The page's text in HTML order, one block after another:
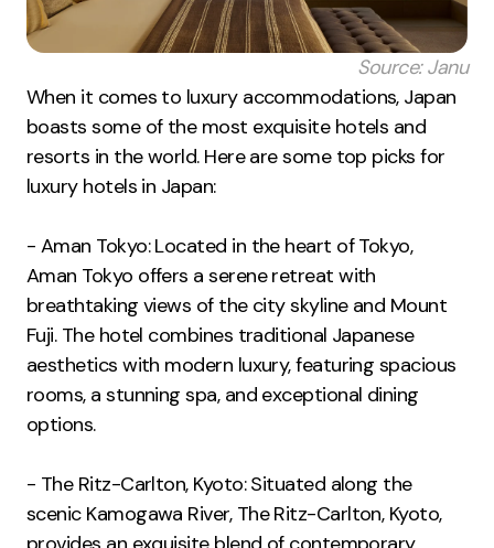
Source: Janu
When it comes to luxury accommodations, Japan
boasts some of the most exquisite hotels and
resorts in the world. Here are some top picks for
luxury hotels in Japan:
- Aman Tokyo: Located in the heart of Tokyo,
Aman Tokyo offers a serene retreat with
breathtaking views of the city skyline and Mount
Fuji. The hotel combines traditional Japanese
aesthetics with modern luxury, featuring spacious
rooms, a stunning spa, and exceptional dining
options.
- The Ritz-Carlton, Kyoto: Situated along the
scenic Kamogawa River, The Ritz-Carlton, Kyoto,